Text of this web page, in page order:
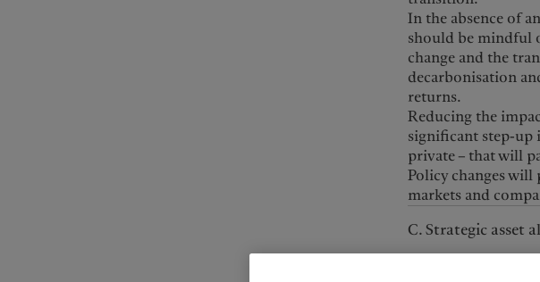
In the absence of
should be mindful
change and the
decarbonisation
returns.
Reducing the
significant step-up
private – that will
Policy changes
markets and
C. Strategic asset